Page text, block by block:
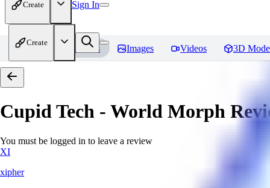
Create Sign In
Create
Home Models Images Videos 3D
Cupid Tech - World Morph
You must be logged in to leave a review
XI
xipher